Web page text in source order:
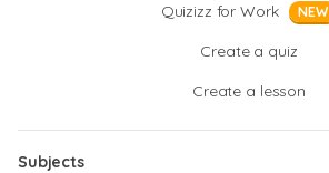
Quizizz for Work NEW
Create a quiz
Create a lesson
Subjects